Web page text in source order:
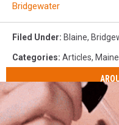
Bridgewater
Filed Under: Blaine,
Categories: Articles,